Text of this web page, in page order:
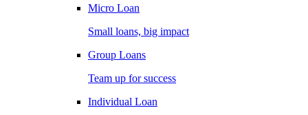
Micro Loan
Small loans, big impact
Group Loans
Team up for success
Individual Loan